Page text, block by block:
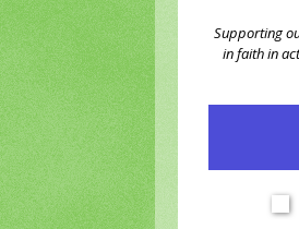
Supporting
in faith in